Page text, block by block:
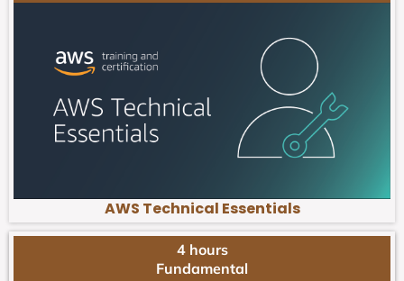
AWS Technical Essentials
4 hours
Fundamental